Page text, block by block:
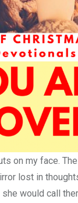
on my face.
lost in
would call